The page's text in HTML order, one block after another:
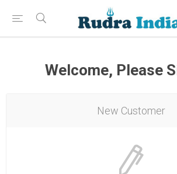
Welcome, Please
New Customer